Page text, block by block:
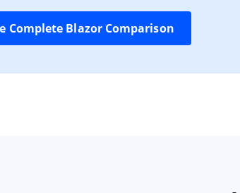
Complete Blazor Comparison